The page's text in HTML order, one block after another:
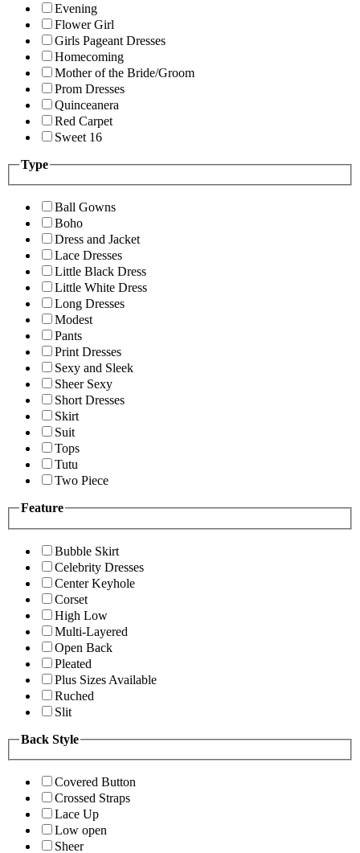
Evening
Flower Girl
Girls Pageant Dresses
Homecoming
Mother of the Bride/Groom
Prom Dresses
Quinceanera
Red Carpet
Sweet 16
Type
Ball Gowns
Boho
Dress and Jacket
Lace Dresses
Little Black Dress
Little White Dress
Long Dresses
Modest
Pants
Print Dresses
Sexy and Sleek
Sheer Sexy
Short Dresses
Skirt
Suit
Tops
Tutu
Two Piece
Feature
Bubble Skirt
Celebrity Dresses
Center Keyhole
Corset
High Low
Multi-Layered
Open Back
Pleated
Plus Sizes Available
Ruched
Slit
Back Style
Covered Button
Crossed Straps
Lace Up
Low open
Sheer